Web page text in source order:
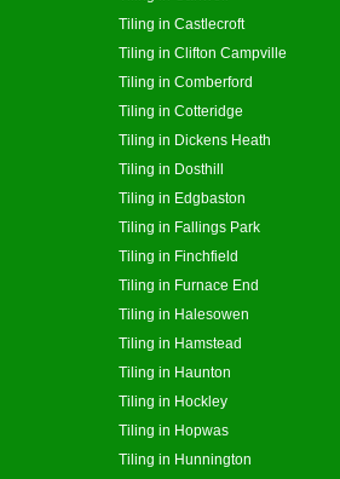
Tiling in Castlecroft
Tiling in Clifton Campville
Tiling in Comberford
Tiling in Cotteridge
Tiling in Dickens Heath
Tiling in Dosthill
Tiling in Edgbaston
Tiling in Fallings Park
Tiling in Finchfield
Tiling in Furnace End
Tiling in Halesowen
Tiling in Hamstead
Tiling in Haunton
Tiling in Hockley
Tiling in Hopwas
Tiling in Hunnington